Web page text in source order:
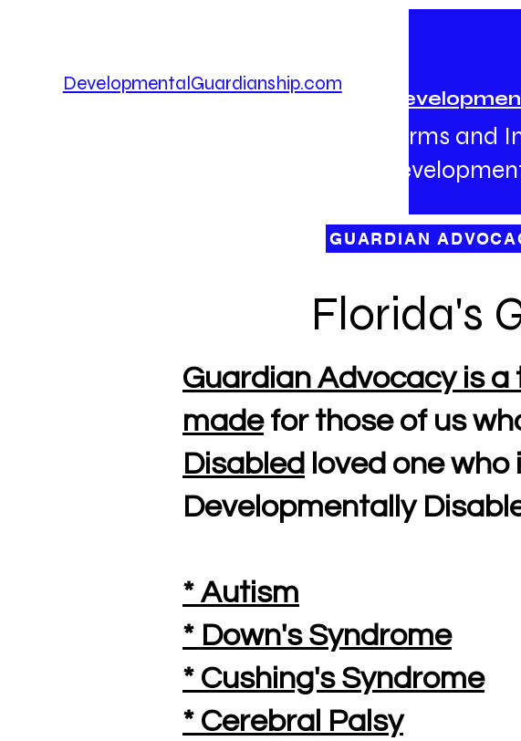
DevelopmentalGuardianship.com
Forms and
GUARDIAN
Florida's
Guardian Advocacy is
madefor those of us
Disabled loved one
Developmentally
* Autism
* Down's Syndrome
* Cushing's Syndrome
* Cerebral Palsy